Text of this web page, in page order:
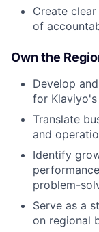
Create
of
Own the
Develop
for Klaviyo's
Translate
and
Identify
problem-
Serve as a
on regional